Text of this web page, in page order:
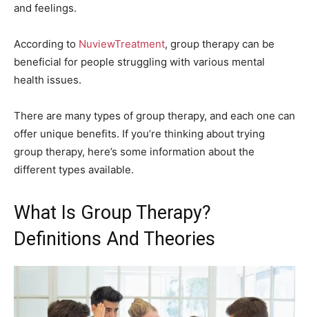
and feelings.
According to NuviewTreatment, group therapy can be
beneficial for people struggling with various mental
health issues.
There are many types of group therapy, and each one can
offer unique benefits. If you’re thinking about trying
group therapy, here’s some information about the
different types available.
What Is Group Therapy?
Definitions And Theories